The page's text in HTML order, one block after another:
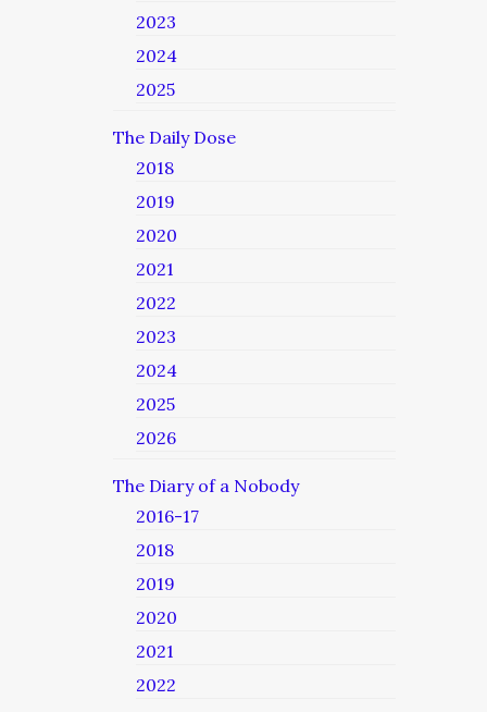
2023
2024
2025
The Daily Dose
2018
2019
2020
2021
2022
2023
2024
2025
2026
The Diary of a Nobody
2016-17
2018
2019
2020
2021
2022